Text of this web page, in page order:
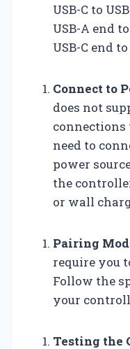
USB-C to
USB-A end
USB-C end
Connect to
does not
need to
power
the
or wall
Pairing
require you
Follow the
your
Testing the